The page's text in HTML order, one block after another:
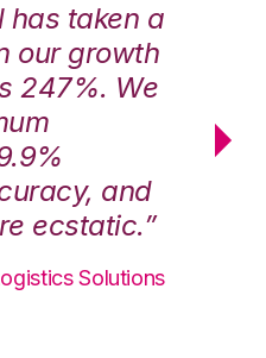
has taken a
our growth
247%. We
and
ecstatic.”
Solutions